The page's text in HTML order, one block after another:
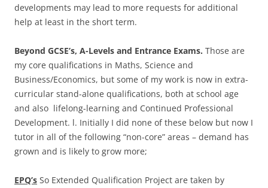
developments may lead to more requests for additional
help at least in the short term.
Beyond GCSE’s, A-Levels and Entrance Exams. Those are
my core qualifications in Maths, Science and
Business/Economics, but some of my work is now in extra-
curricular stand-alone qualifications, both at school age
and also lifelong-learning and Continued Professional
Development. l. Initially I did none of these below but now I
tutor in all of the following “non-core” areas – demand has
grown and is likely to grow more;
EPQ’s So Extended Qualification Project are taken by